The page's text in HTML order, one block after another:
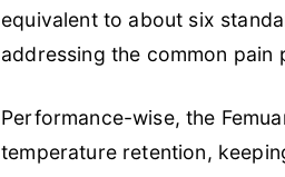
equivalent to about six
addressing the common
Performance-wise, the
temperature retention,